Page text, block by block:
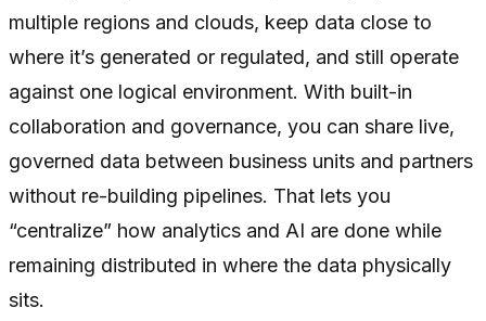
multiple regions and clouds, keep data close to
where it’s generated or regulated, and still operate
against one logical environment. With built-in
collaboration and governance, you can share live,
governed data between business units and partners
without re-building pipelines. That lets you
“centralize” how analytics and AI are done while
remaining distributed in where the data physically
sits.